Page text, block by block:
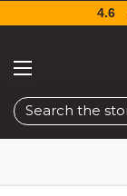
Search
4.6